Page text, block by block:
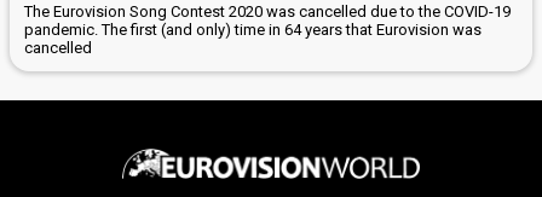
The Eurovision Song Contest 2020 was cancelled due to the COVID-19
pandemic. The first (and only) time in 64 years that Eurovision was
cancelled